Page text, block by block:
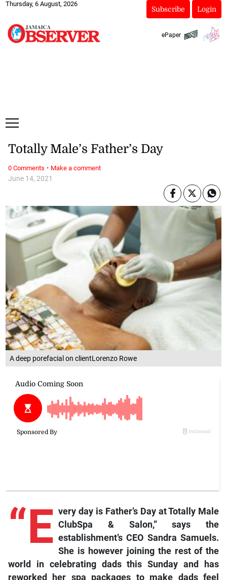
Thursday, 6 August, 2026
Subscribe Login
ePaper
A deep porefacial on clientLorenzo Rowe
June 14, 2021
Totally Male’s Father’s Day
“E very day is Father’s Day at Totally Male
ClubSpa & Salon,” says the
establishment’s CEO Sandra Samuels.
She is however joining the rest of the
world in celebrating dads this Sunday and has
reworked her spa packages to make dads feel
0 Comments · Make a comment